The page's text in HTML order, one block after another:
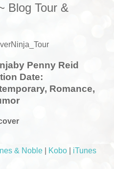
Blog Tour &
by Penny Reid
Date:
Romance,
& Noble Kobo iTunes